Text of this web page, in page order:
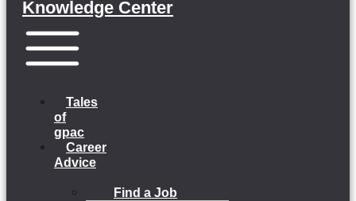
Knowledge Center
Tales
of
gpac
Career
Advice
Find a Job